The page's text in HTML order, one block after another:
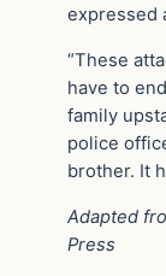
expressed
“These
have to
family
police
brother. It
Adapted
Press